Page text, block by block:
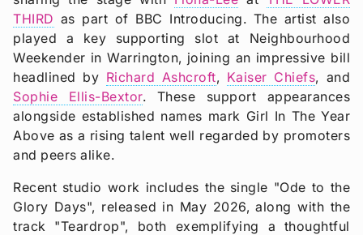
THIRD as part of BBC Introducing. The artist also
played a key supporting slot at Neighbourhood
Weekender in Warrington, joining an impressive bill
headlined by Richard Ashcroft, Kaiser Chiefs, and
Sophie Ellis-Bextor. These support appearances
alongside established names mark Girl In The Year
Above as a rising talent well regarded by promoters
and peers alike.
Recent studio work includes the single "Ode to the
Glory Days", released in May 2026, along with the
track "Teardrop", both exemplifying a thoughtful